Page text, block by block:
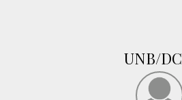
UNB/DC